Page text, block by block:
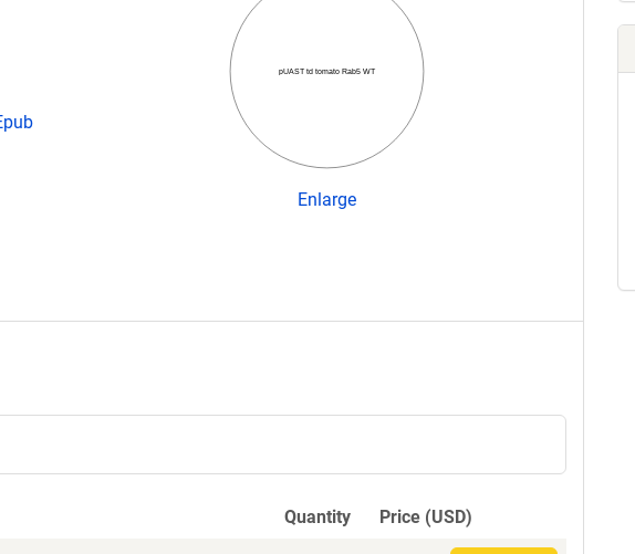
pUAST td tomato Rab5 WT
Enlarge
Quantity Price (USD)